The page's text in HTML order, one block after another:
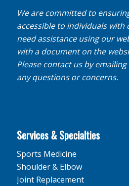
We are committed to
accessible to individuals with
need assistance using our
with a document on the
Please contact us by emailing
any questions or concerns.
Services & Specialties
Sports Medicine
Shoulder & Elbow
Joint Replacement